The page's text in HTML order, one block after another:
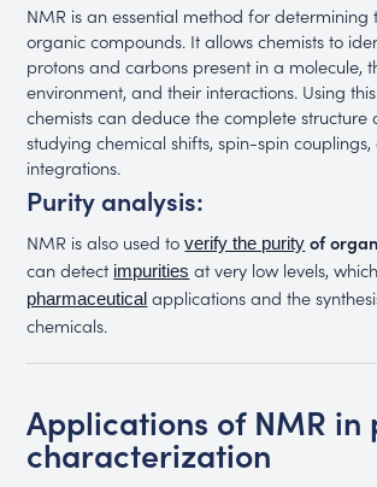
NMR is an essential method for determining
organic compounds. It allows chemists to
protons and carbons present in a molecule,
environment, and their interactions. Using
chemists can deduce the complete structure
studying chemical shifts, spin-spin
integrations.
Purity analysis:
NMR is also used toverify the purity of
can detect impurities at very low levels,
pharmaceutical applications and the
chemicals.
Applications of NMR in
characterization